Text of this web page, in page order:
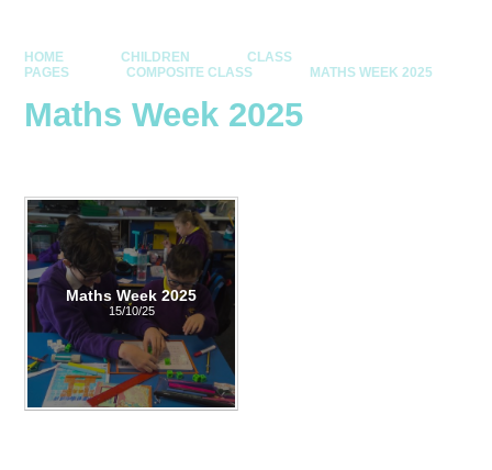
HOME CHILDREN
CLASS
PAGES
COMPOSITE CLASS MATHS WEEK 2025
Maths Week 2025
Maths Week 2025
15/10/25